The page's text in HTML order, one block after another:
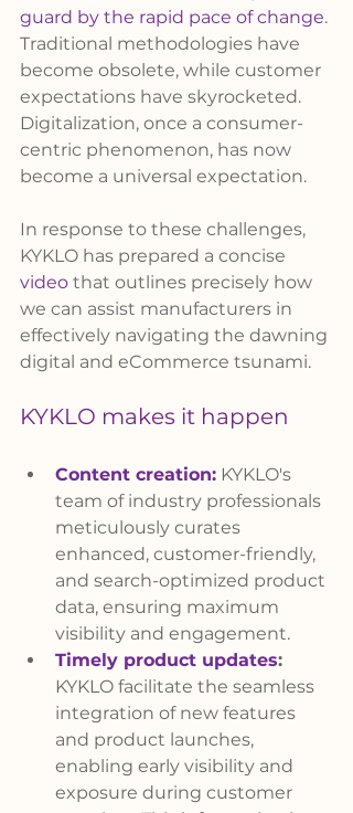
guard by the rapid pace of change.
Traditional methodologies have
become obsolete, while customer
expectations have skyrocketed.
Digitalization, once a consumer-
centric phenomenon, has now
become a universal expectation.
In response to these challenges,
KYKLO has prepared a concise
video that outlines precisely how
we can assist manufacturers in
effectively navigating the dawning
digital and eCommerce tsunami.
KYKLO makes it happen
Content creation: KYKLO's
team of industry professionals
meticulously curates
enhanced, customer-friendly,
and search-optimized product
data, ensuring maximum
visibility and engagement.
Timely product updates:
KYKLO facilitate the seamless
integration of new features
and product launches,
enabling early visibility and
exposure during customer